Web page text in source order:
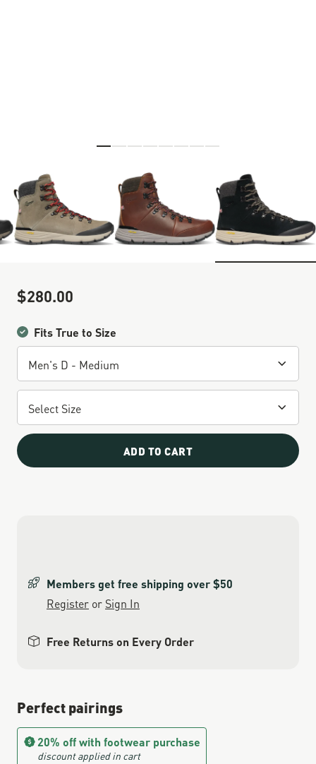
Sale Price
$280.00
Fits True to Size
ADD TO CART
Members get free shipping over $50
Register or Sign In
Free Returns on Every Order
Perfect pairings
20% off with footwear purchase
discount applied in cart